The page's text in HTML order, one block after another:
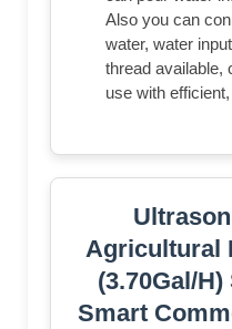
Also you can
water, water
thread available,
use with
Agricultural
(3.70Gal/
Smart